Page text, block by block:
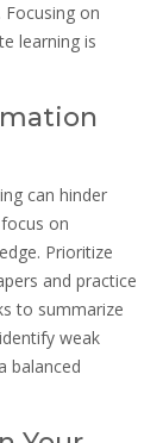
on
learning is
can hinder
on
Prioritize
and practice
to summarize
weak
balanced